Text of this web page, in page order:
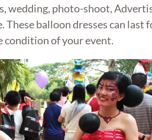
wedding, photo-shoot,
These balloon dresses can last
condition of your event.